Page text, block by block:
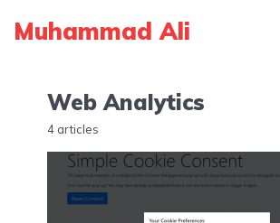
Muhammad Ali
Web Analytics
4 articles